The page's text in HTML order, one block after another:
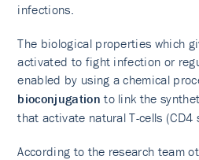
infections.
The biological properties which
activated to fight infection or
enabled by using a chemical
bioconjugation to link the
that activate natural T-cells (CD4
According to the research team